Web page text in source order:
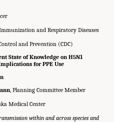
and Respiratory Diseases
and Prevention (CDC)
State of Knowledge on H5N1
for PPE Use
, Planning Committee Member
Medical Center
within and across species and